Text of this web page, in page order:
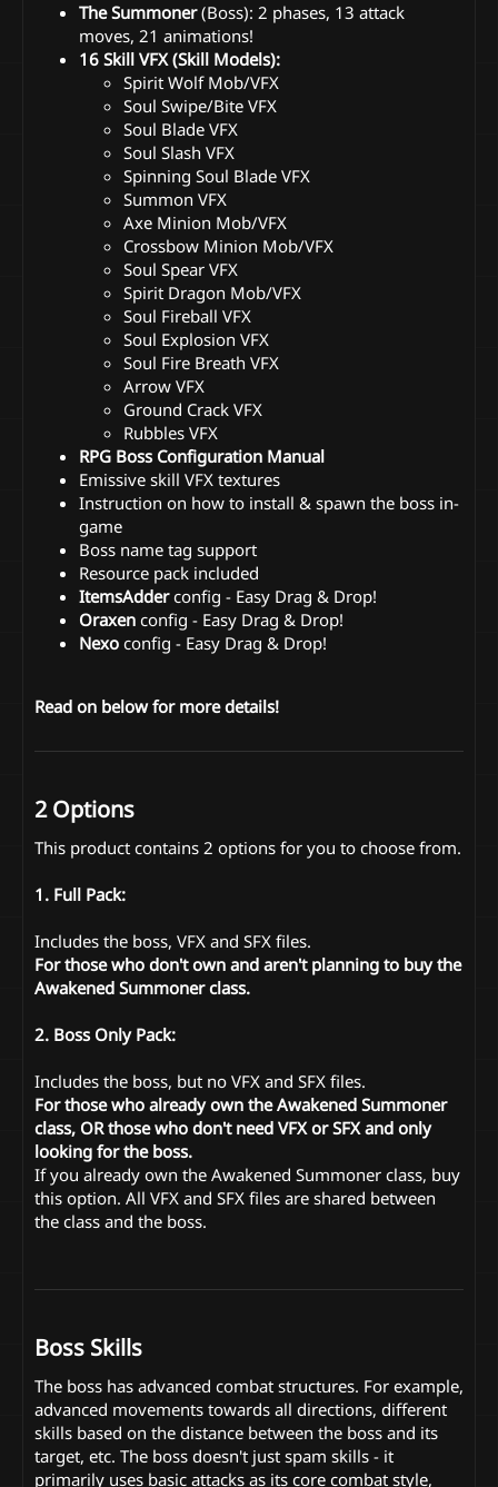
The Summoner(Boss): 2 phases, 13 attack
moves, 21 animations!
16 Skill VFX (Skill Models):
Spirit Wolf Mob/VFX
Soul Swipe/Bite VFX
Soul Blade VFX
Soul Slash VFX
Spinning Soul Blade VFX
Summon VFX
Axe Minion Mob/VFX
Crossbow Minion Mob/VFX
Soul Spear VFX
Spirit Dragon Mob/VFX
Soul Fireball VFX
Soul Explosion VFX
Soul Fire Breath VFX
Arrow VFX
Ground Crack VFX
Rubbles VFX
RPG Boss Configuration Manual
Emissive skill VFX textures
Instruction on how to install & spawn the boss in-
game
Boss name tag support
Resource pack included
ItemsAdderconfig - Easy Drag & Drop!
Oraxen config - Easy Drag & Drop!
Nexo config - Easy Drag & Drop!
Read on below for more details!
2 Options
This product contains 2 options for you to choose from.
1. Full Pack:
Includes the boss, VFX and SFX files.
For those who don't own and aren't planning to buy the
Awakened Summoner class.
2. Boss Only Pack:
Includes the boss, but no VFX and SFX files.
For those who already own the Awakened Summoner
class, OR those who don't need VFX or SFX and only
looking for the boss.
If you already own the Awakened Summoner class, buy
this option. All VFX and SFX files are shared between
the class and the boss.
Boss Skills
The boss has advanced combat structures. For example,
advanced movements towards all directions, different
skills based on the distance between the boss and its
target, etc. The boss doesn't just spam skills - it
primarily uses basic attacks as its core combat style,